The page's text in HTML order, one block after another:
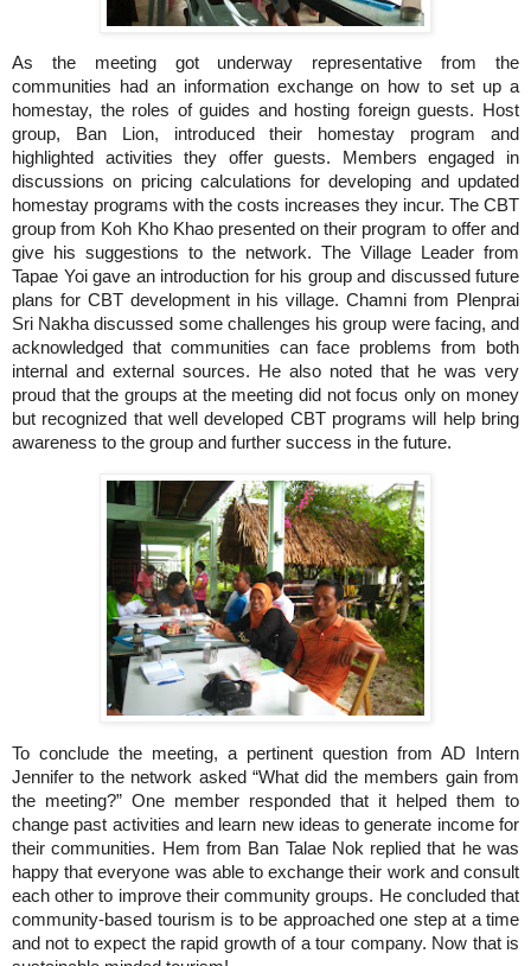
As the meeting got underway representative from the
communities had an information exchange on how to set up a
homestay, the roles of guides and hosting foreign guests.
Host
group, Ban Lion, introduced their homestay program and
highlighted activities they offer guests.
Members engaged in
discussions on pricing calculations for developing and updated
homestay programs with the costs increases they incur. The CBT
group from Koh Kho Khao presented on their program to offer and
give his suggestions to the network. The Village Leader from
Tapae Yoi gave an introduction for his group and discussed future
plans for CBT development in his village. Chamni from Plenprai
Sri Nakha discussed some challenges his group were facing, and
acknowledged that communities can face problems from both
internal and external sources. He also noted that he was very
proud that the groups at the meeting did not focus only on money
but recognized that well developed CBT programs will help bring
awareness to the group and further success in the future.
To conclude the meeting, a pertinent question from AD Intern
Jennifer to the network asked “What did the members gain from
the meeting?” One member responded that it helped them to
change past activities and learn new ideas to generate income for
their communities. Hem from Ban Talae Nok replied that he was
happy that everyone was able to exchange their work and consult
each other to improve their community groups. He concluded that
community-based tourism is to be approached one step at a time
and not to expect the rapid growth of a tour company. Now that is